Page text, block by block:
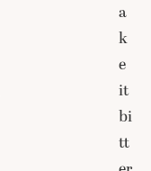
a
k
e
it
bi
tt